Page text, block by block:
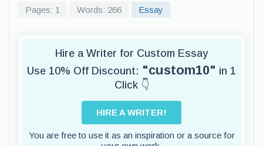
Pages: 1 Words: 266 Essay
Hire a Writer for Custom Essay
Use 10% Off Discount: "custom10" in 1
Click 👇
HIRE A WRITER!
You are free to use it as an inspiration or a source for